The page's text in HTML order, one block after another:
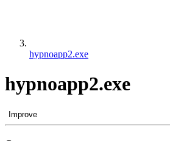
hypnoapp2.exe
hypnoapp2.exe
Improve